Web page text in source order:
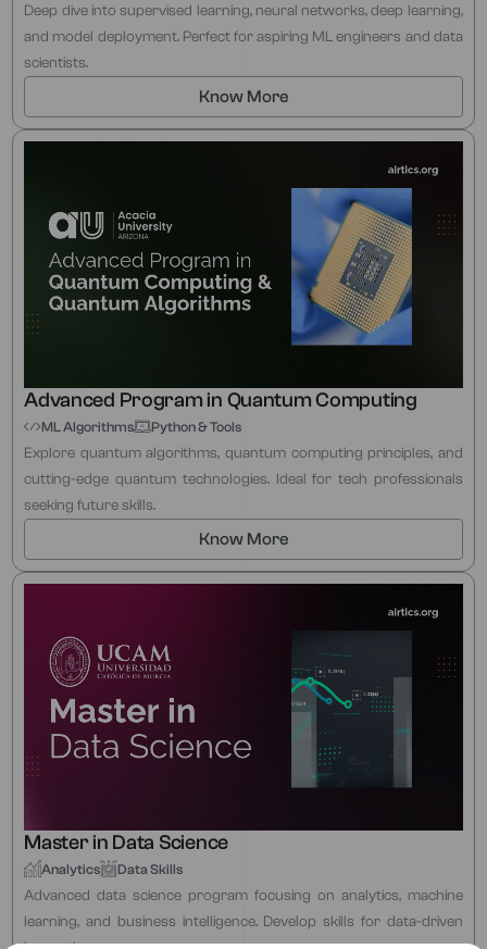
Deep dive into supervised learning, neural networks, deep learning,
and model deployment. Perfect for aspiring ML engineers and data
scientists.
Know More
Advanced Program in Quantum Computing
ML Algorithms Python & Tools
Explore quantum algorithms, quantum computing principles, and
cutting-edge quantum technologies. Ideal for tech professionals
seeking future skills.
Know More
Master in Data Science
Analytics Data Skills
Advanced data science program focusing on analytics, machine
learning, and business intelligence. Develop skills for data-driven